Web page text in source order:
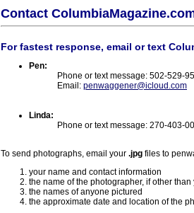
Contact
For fastest response, email or text
Pen:
Phone or text message: 502-529-
Email: penwaggener@icloud.com
Linda:
Phone or text message: 270-403-
To send photographs, email your .jpg files to
your name and contact information
the name of the photographer, if other than
the names of anyone pictured
the approximate date and location of the